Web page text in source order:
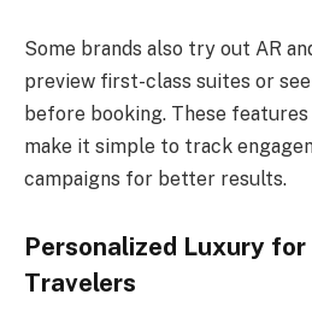
Some brands also try out AR
preview first-class suites or
before booking. These
make it simple to track
campaigns for better results.
Personalized Luxury
Travelers